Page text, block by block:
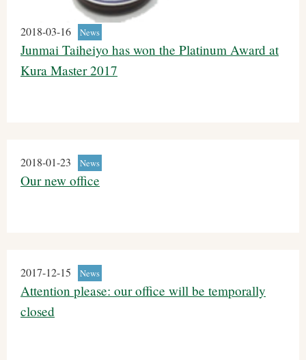
2018-03-16 News
Junmai Taiheiyo has won the Platinum Award at
Kura Master 2017
2018-01-23 News
Our new office
2017-12-15 News
Attention please: our office will be temporally
closed